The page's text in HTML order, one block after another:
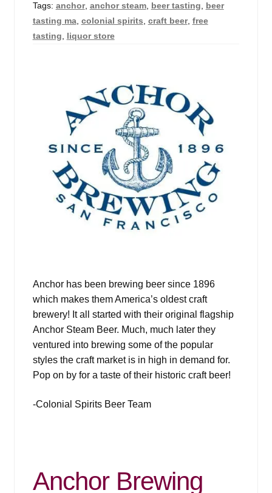
Tags: anchor, anchor steam, beer tasting, beer
tasting ma, colonial spirits, craft beer, free
tasting, liquor store
Anchor has been brewing beer since 1896
which makes them America’s oldest craft
brewery! It all started with their original flagship
Anchor Steam Beer. Much, much later they
ventured into brewing some of the popular
styles the craft market is in high in demand for.
Pop on by for a taste of their historic craft beer!
-Colonial Spirits Beer Team
Anchor Brewing